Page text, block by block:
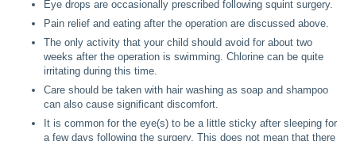
Eye drops are occasionally prescribed following squint surgery.
Pain relief and eating after the operation are discussed above.
The only activity that your child should avoid for about two
weeks after the operation is swimming. Chlorine can be quite
irritating during this time.
Care should be taken with hair washing as soap and shampoo
can also cause significant discomfort.
It is common for the eye(s) to be a little sticky after sleeping for
a few days following the surgery. This does not mean that there